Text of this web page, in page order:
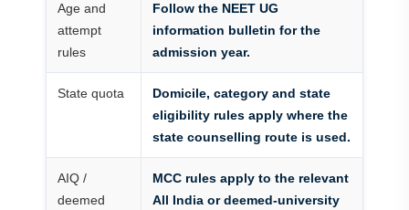
Age and
attempt
rules
Follow the NEET UG
information bulletin for the
admission year.
State quota
Domicile, category and state
eligibility rules apply where the
state counselling route is used.
AIQ /
deemed
MCC rules apply to the relevant
All India or deemed-university